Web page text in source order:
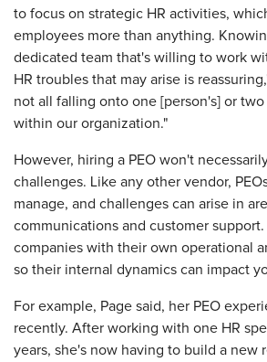
to focus on strategic HR activities,
employees more than anything.
dedicated team that's willing to work
HR troubles that may arise is
not all falling onto one [person's] or
within our organization."
However, hiring a PEO won't
challenges. Like any other vendor,
manage, and challenges can arise in
communications and customer
companies with their own operational
so their internal dynamics can impact
For example, Page said, her PEO
recently. After working with one HR
years, she's now having to build a new